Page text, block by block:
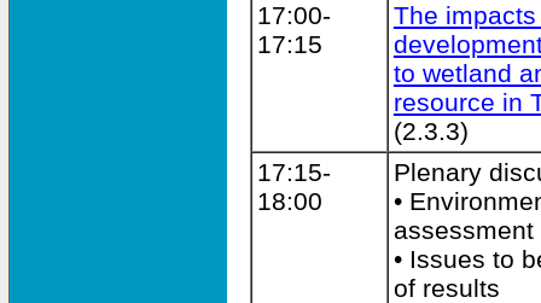
17:00-
17:15
The
to wetland
resource in
(2.3.3)
17:15-
18:00
Plenary
•
assessment
• Issues to
of results